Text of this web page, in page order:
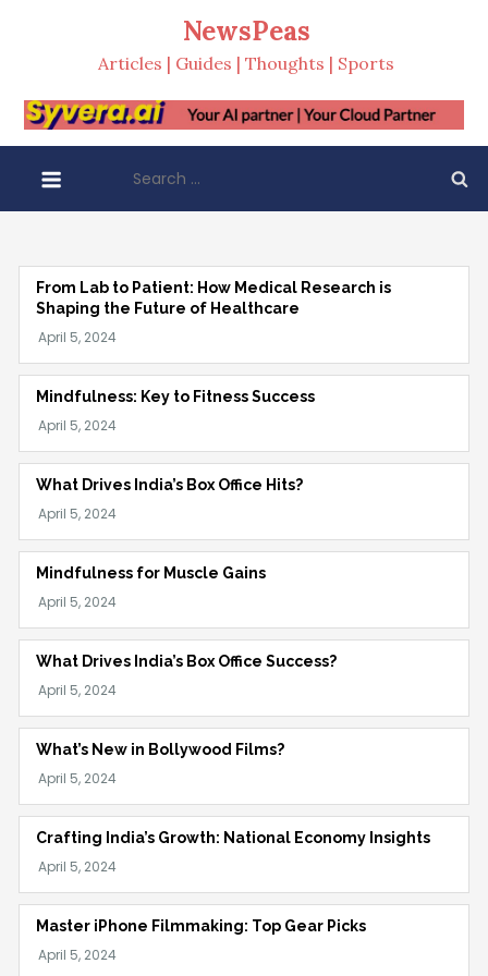
NewsPeas
Articles | Guides | Thoughts | Sports
for:
From Lab to Patient: How Medical Research is
Shaping the Future of Healthcare
Mindfulness: Key to Fitness Success
What Drives India’s Box Office Hits?
Mindfulness for Muscle Gains
What Drives India’s Box Office Success?
What’s New in Bollywood Films?
Crafting India’s Growth: National Economy Insights
Master iPhone Filmmaking: Top Gear Picks